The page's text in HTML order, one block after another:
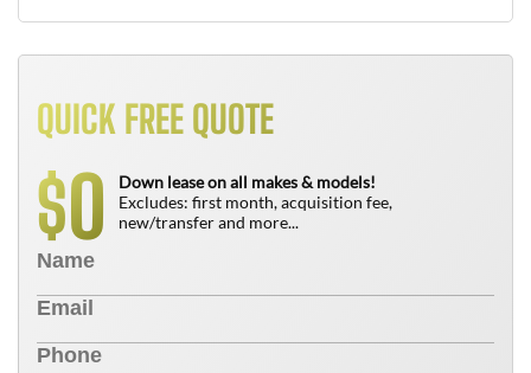
QUICK FREE QUOTE
$0
Down lease on all makes & models!
Excludes: first month, acquisition fee,
new/transfer and more...